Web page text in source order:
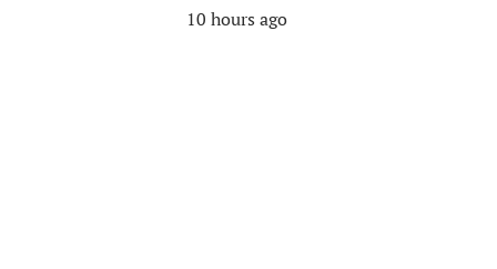
10 hours ago